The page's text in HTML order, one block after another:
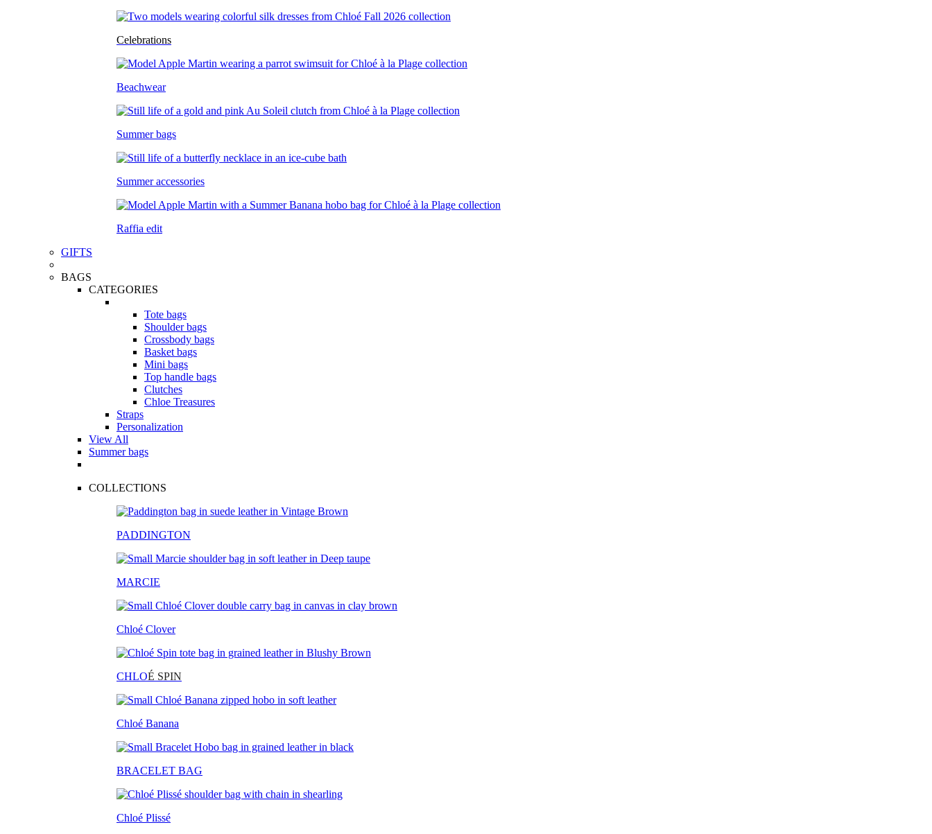
Celebrations
Beachwear
Summer bags
Summer accessories
Raffia edit
GIFTS
BAGS
CATEGORIES
Tote bags
Shoulder bags
Crossbody bags
Basket bags
Mini bags
Top handle bags
Clutches
Chloe Treasures
Straps
Personalization
View All
Summer bags
COLLECTIONS
PADDINGTON
MARCIE
Chloé Clover
CHLOÉ SPIN
Chloé Banana
BRACELET BAG
Chloé Plissé